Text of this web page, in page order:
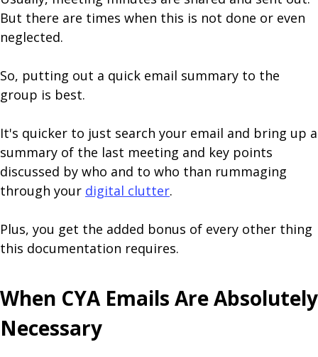
But there are times when this is not done or even
neglected.
So, putting out a quick email summary to the
group is best.
It's quicker to just search your email and bring up a
summary of the last meeting and key points
discussed by who and to who than rummaging
through your digital clutter.
Plus, you get the added bonus of every other thing
this documentation requires.
When CYA Emails Are Absolutely
Necessary